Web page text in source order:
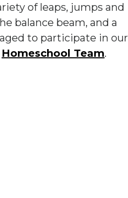
of leaps, jumps and
balance beam, and a
to participate in our
Homeschool Team.